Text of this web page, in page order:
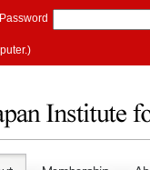
Password